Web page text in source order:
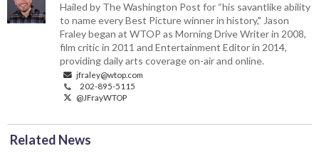
Hailed by The Washington Post for “his savantlike ability
to name every Best Picture winner in history," Jason
Fraley began at WTOP as Morning Drive Writer in 2008,
film critic in 2011 and Entertainment Editor in 2014,
providing daily arts coverage on-air and online.
jfraley@wtop.com
202-895-5115
@JFrayWTOP
Related News